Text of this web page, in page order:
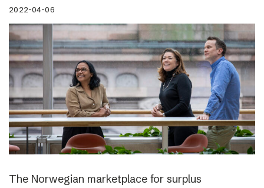
2022-04-06
The Norwegian marketplace for surplus